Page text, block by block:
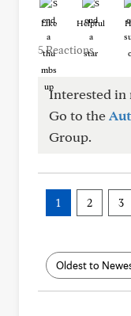
Like Helpful
5 Reactions
Interested in
Go to the
Group.
1 2 3